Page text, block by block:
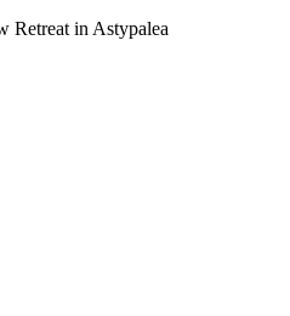
Retreat in Astypalea